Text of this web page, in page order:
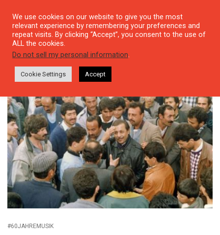
Tag: Neşet Ertaş
#60JAHREMUSIK
We use cookies on our website to give you the most
relevant experience by remembering your preferences and
repeat visits. By clicking “Accept”, you consent to the use of
ALL the cookies.
Do not sell my personal information.
Cookie Settings Accept